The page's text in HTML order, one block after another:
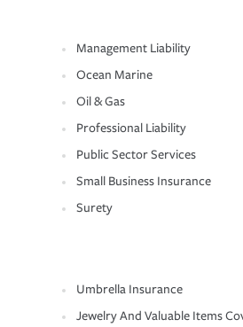
Management Liability
Ocean Marine
Oil & Gas
Professional Liability
Public Sector Services
Small Business Insurance
Surety
Umbrella Insurance
Jewelry And Valuable Items